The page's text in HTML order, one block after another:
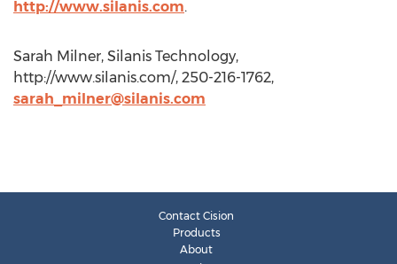
http://www.silanis.com.
Sarah Milner, Silanis Technology,
http://www.silanis.com/, 250-216-1762,
sarah_milner@silanis.com
Contact Cision
Products
About